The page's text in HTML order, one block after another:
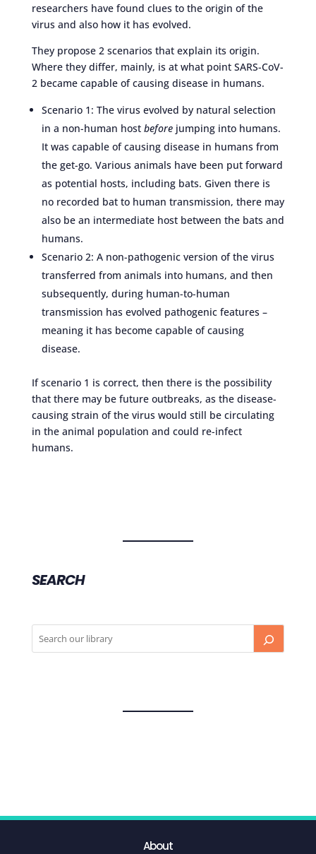
researchers have found clues to the origin of the
virus and also how it has evolved.
They propose 2 scenarios that explain its origin.
Where they differ, mainly, is at what point SARS-CoV-
2 became capable of causing disease in humans.
Scenario 1: The virus evolved by natural selection
in a non-human host beforejumping into humans.
It was capable of causing disease in humans from
the get-go. Various animals have been put forward
as potential hosts, including bats. Given there is
no recorded bat to human transmission, there may
also be an intermediate host between the bats and
humans.
Scenario 2: A non-pathogenic version of the virus
transferred from animals into humans, and then
subsequently, during human-to-human
transmission has evolved pathogenic features –
meaning it has become capable of causing
disease.
If scenario 1 is correct, then there is the possibility
that there may be future outbreaks, as the disease-
causing strain of the virus would still be circulating
in the animal population and could re-infect
humans.
SEARCH
About